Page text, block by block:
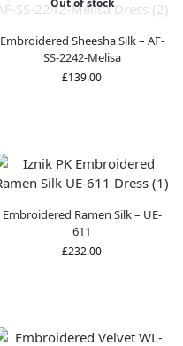
Embroidered Sheesha Silk – AF-
SS-2242-Melisa
£139.00
Embroidered Ramen Silk – UE-
611
£232.00